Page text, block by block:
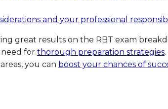
and your professional
great results on the RBT exam
need for thorough preparation strategies
you can boost your chances of